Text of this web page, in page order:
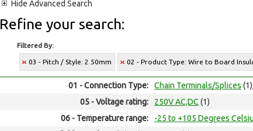
Hide Advanced Search
Refine your search:
Filtered By:
03 - Pitch / Style: 2.50mm 02 - Product Type: Wire to Board
01 - Connection Type: Chain Terminals/Splices (1),
05 - Voltage rating:
250V AC,DC (1)
06 - Temperature range:
-25 to +105 Degrees